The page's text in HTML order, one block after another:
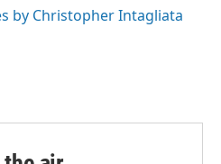
by Christopher Intagliata